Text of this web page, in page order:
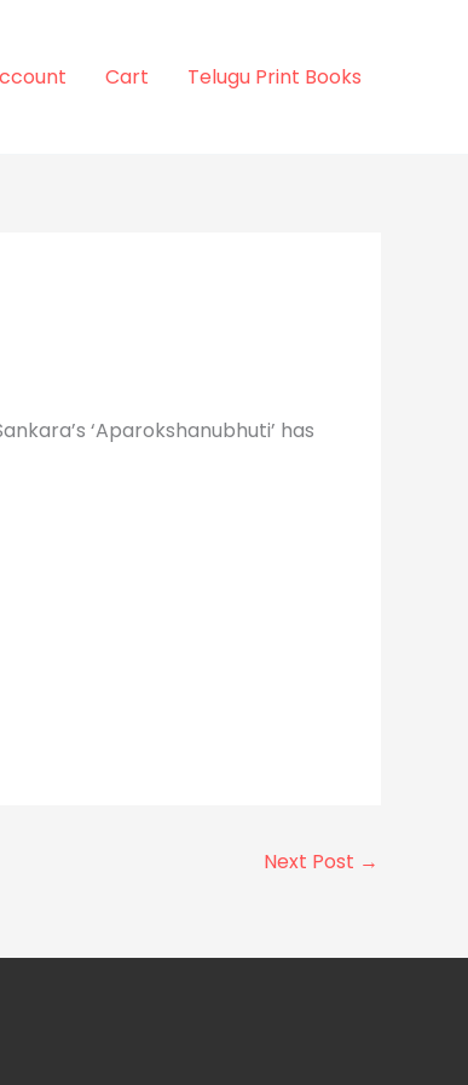
Cart Telugu Print Books
‘Aparokshanubhuti’ has
Next Post →